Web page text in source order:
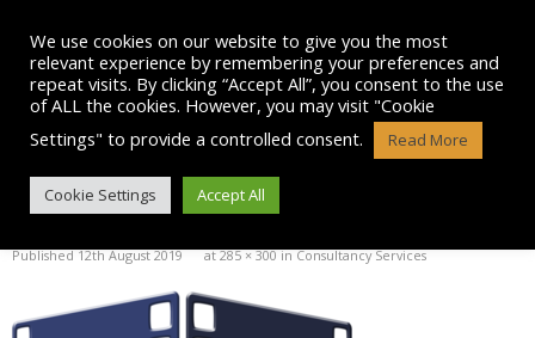
content
4 WOOD TV AND FILM LOGO
Published12th August 2019 at285 × 300inConsultancy Services
We use cookies on our website to give you the most
relevant experience by remembering your preferences and
repeat visits. By clicking “Accept All”, you consent to the use
of ALL the cookies. However, you may visit "Cookie
Settings" to provide a controlled consent.
Read More
Cookie Settings Accept All